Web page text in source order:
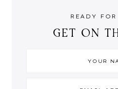
READY FOR
GET ON